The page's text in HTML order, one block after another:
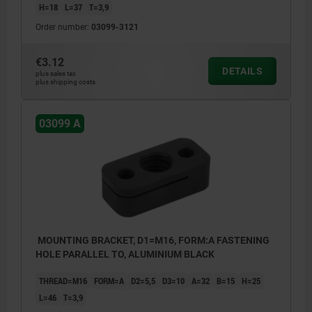
H=18
L=37 T=3,9
Order number: 03099-3121
€3.12
plus sales tax
plus shipping costs
DETAILS
03099 A
MOUNTING BRACKET, D1=M16, FORM:A FASTENING
HOLE PARALLEL TO, ALUMINIUM BLACK
THREAD=M16 FORM=A D2=5,5 D3=10 A=32 B=15
H=25
L=46 T=3,9